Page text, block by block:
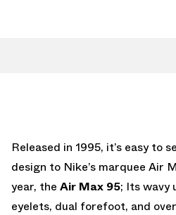
Released in 1995, it’s easy to
design to Nike’s marquee Air
year, the Air Max 95; Its wavy
eyelets, dual forefoot, and